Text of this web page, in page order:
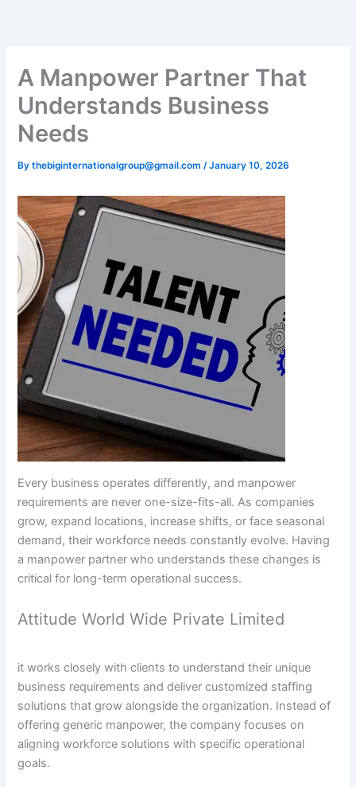
A Manpower Partner That
Understands Business
Needs
Bythebiginternationalgroup@gmail.com/January 10, 2026
Every business operates differently, and manpower
requirements are never one-size-fits-all. As companies
grow, expand locations, increase shifts, or face seasonal
demand, their workforce needs constantly evolve. Having
a manpower partner who understands these changes is
critical for long-term operational success.
Attitude World Wide Private Limited
it works closely with clients to understand their unique
business requirements and deliver customized staffing
solutions that grow alongside the organization. Instead of
offering generic manpower, the company focuses on
aligning workforce solutions with specific operational
goals.